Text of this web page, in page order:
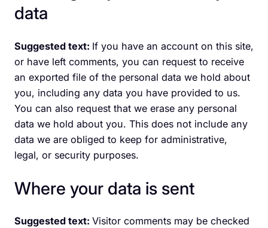
data
Suggested text: If you have an account on this site,
or have left comments, you can request to receive
an exported file of the personal data we hold about
you, including any data you have provided to us.
You can also request that we erase any personal
data we hold about you. This does not include any
data we are obliged to keep for administrative,
legal, or security purposes.
Where your data is sent
Suggested text: Visitor comments may be checked